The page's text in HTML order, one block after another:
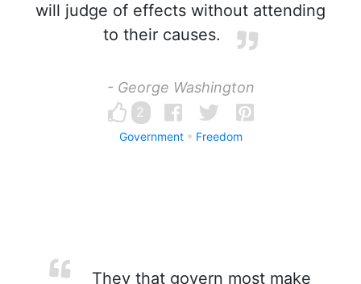
will judge of effects without attending
to their causes.
- George Washington
2
Government Freedom
They that govern most make